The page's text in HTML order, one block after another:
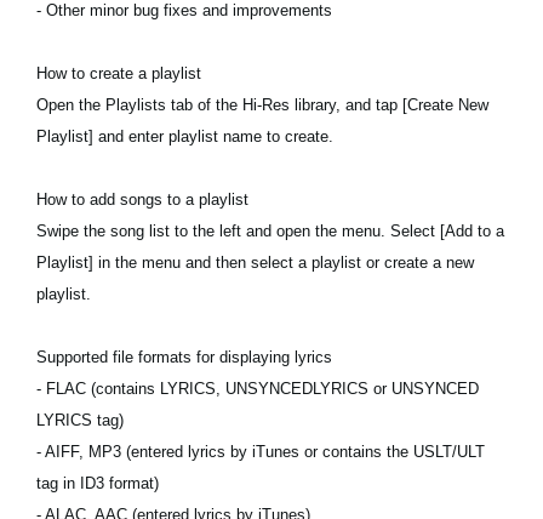
- Other minor bug fixes and improvements
How to create a playlist
Open the Playlists tab of the Hi-Res library, and tap [Create New
Playlist] and enter playlist name to create.
How to add songs to a playlist
Swipe the song list to the left and open the menu. Select [Add to a
Playlist] in the menu and then select a playlist or create a new
playlist.
Supported file formats for displaying lyrics
- FLAC (contains LYRICS, UNSYNCEDLYRICS or UNSYNCED
LYRICS tag)
- AIFF, MP3 (entered lyrics by iTunes or contains the USLT/ULT
tag in ID3 format)
- ALAC, AAC (entered lyrics by iTunes)